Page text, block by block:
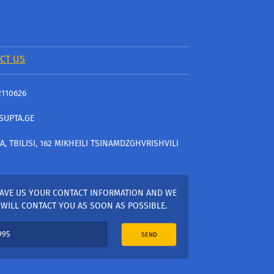
US
TBILISI, 162 MIKHEILI TSINAMDZGHVRISHVILI
US YOUR CONTACT INFORMATION AND WE
WILL CONTACT YOU AS SOON AS POSSIBLE.
SEND